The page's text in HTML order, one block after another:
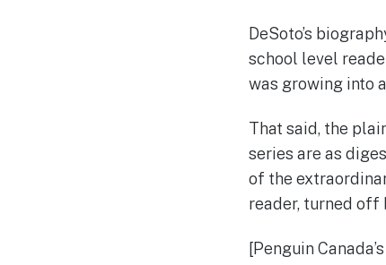
DeSoto’s
school level
was growing into
That said, the
series are as
of the
reader, turned off
[Penguin Canada’s